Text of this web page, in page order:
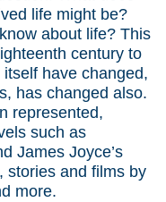
life might be?
about life? This
century to
have changed,
has changed also.
represented,
such as
James Joyce’s
stories and films by
more.